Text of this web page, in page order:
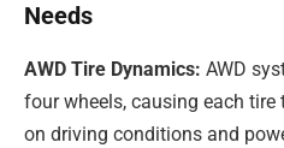
Needs
AWD Tire Dynamics: AWD
four wheels, causing each
on driving conditions and